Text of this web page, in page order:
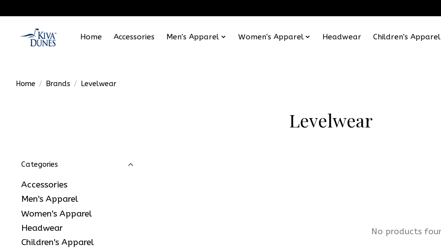
Home Accessories Men's Apparel Women's Apparel Headwear Children's Apparel
Home / Brands / Levelwear
Levelwear
Categories
Accessories
Men's Apparel
Women's Apparel
Headwear
Children's Apparel
No products